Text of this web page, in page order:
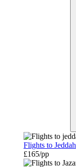
Flights to Jeddah
£165/pp